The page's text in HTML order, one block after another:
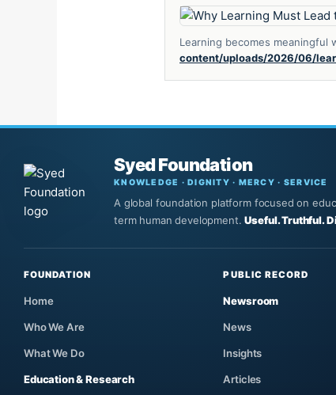
Learning becomes meaningful
content/uploads/2026/06/
Syed Foundation
KNOWLEDGE · DIGNITY · MERCY · SERVICE
A global foundation platform focused on
term human development.Useful. Truthful.
FOUNDATION
Home
Who We Are
What We Do
Education & Research
PUBLIC RECORD
Newsroom
News
Insights
Articles